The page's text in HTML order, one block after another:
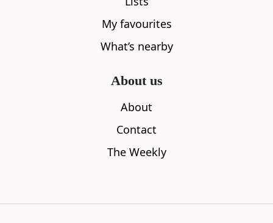
My favourites
What’s nearby
About us
About
Contact
The Weekly